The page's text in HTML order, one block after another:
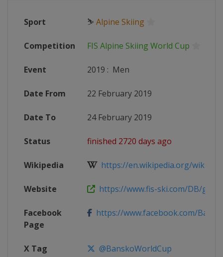
Sport ⛷ Alpine Skiing
Competition FIS Alpine Skiing World Cup
Event 2019 : Men
Date From 22 February 2019
Date To 24 February 2019
Status finished 2720 days ago
Wikipedia https://en.wikipedia.org/wiki/
Website https://www.fis-ski.com/DB/
Facebook
Page
https://www.facebook.com/
X Tag @BanskoWorldCup